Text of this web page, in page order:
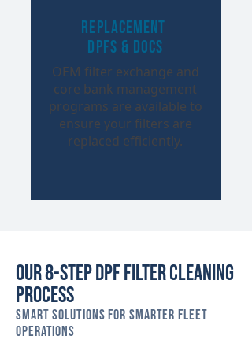
Replacement
DPFs & DOCs
OEM filter exchange and
core bank management
programs are available to
ensure your filters are
replaced efficiently.
Our 8-Step DPF Filter Cleaning
Process
Smart Solutions for Smarter Fleet
Operations